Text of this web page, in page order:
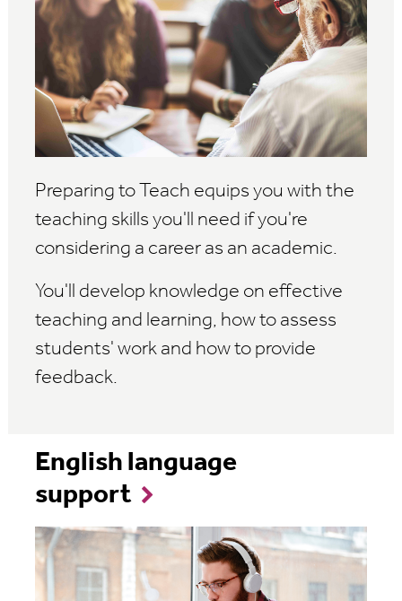
Preparing to Teach equips you with the
teaching skills you'll need if you're
considering a career as an academic.
You'll develop knowledge on effective
teaching and learning, how to assess
students' work and how to provide
feedback.
English language
support